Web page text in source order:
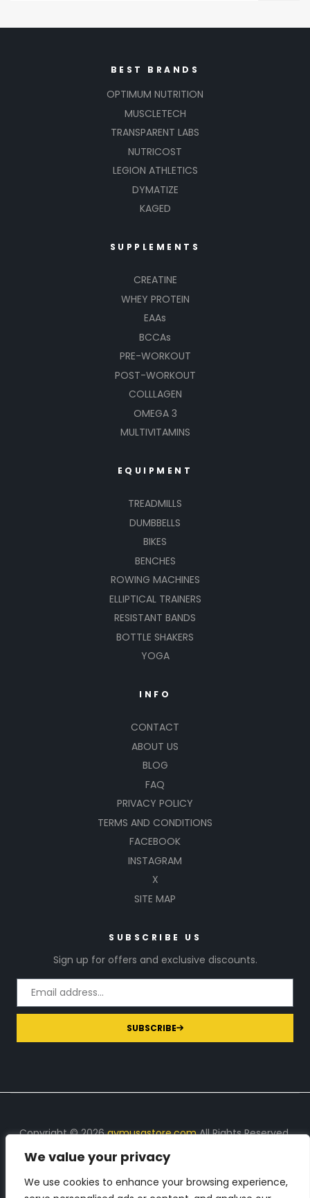
We value your privacy
We use cookies to enhance your browsing experience,
BEST BRANDS
OPTIMUM NUTRITION
MUSCLETECH
TRANSPARENT LABS
NUTRICOST
LEGION ATHLETICS
DYMATIZE
KAGED
SUPPLEMENTS
CREATINE
WHEY PROTEIN
EAAs
BCCAs
PRE-WORKOUT
POST-WORKOUT
COLLLAGEN
OMEGA 3
MULTIVITAMINS
EQUIPMENT
TREADMILLS
DUMBBELLS
BIKES
BENCHES
ROWING MACHINES
ELLIPTICAL TRAINERS
RESISTANT BANDS
BOTTLE SHAKERS
YOGA
INFO
CONTACT
ABOUT US
BLOG
FAQ
PRIVACY POLICY
TERMS AND CONDITIONS
FACEBOOK
INSTAGRAM
X
SITE MAP
SUBSCRIBE US
Sign up for offers and exclusive discounts.
SUBSCRIBE
Copyright © 2026gymusastore.comAll Rights Reserved.
DISCLOSURE: We earn a commission on purchases
made through links on this page